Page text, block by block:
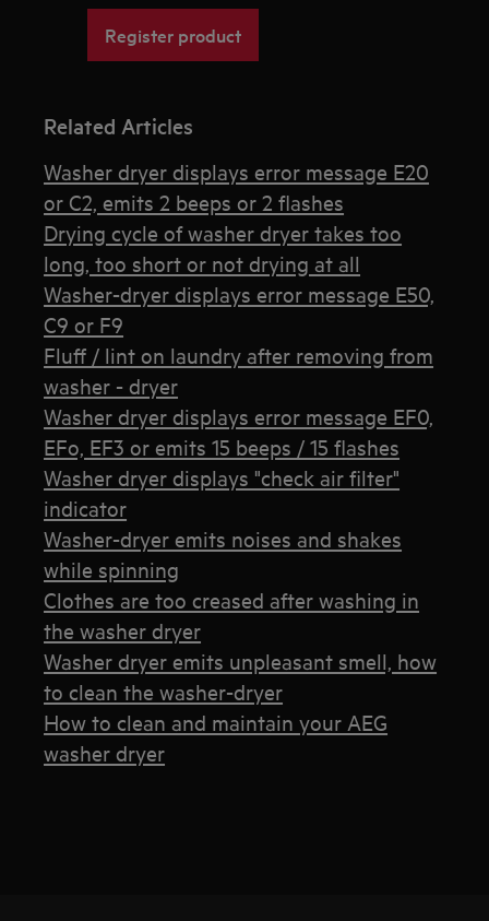
Register product
Related Articles
Washer dryer displays error message E20
or C2, emits 2 beeps or 2 flashes
Drying cycle of washer dryer takes too
long, too short or not drying at all
Washer-dryer displays error message E50,
C9 or F9
Fluff / lint on laundry after removing from
washer - dryer
Washer dryer displays error message EF0,
EFo, EF3 or emits 15 beeps / 15 flashes
Washer dryer displays "check air filter"
indicator
Washer-dryer emits noises and shakes
while spinning
Clothes are too creased after washing in
the washer dryer
Washer dryer emits unpleasant smell, how
to clean the washer-dryer
How to clean and maintain your AEG
washer dryer